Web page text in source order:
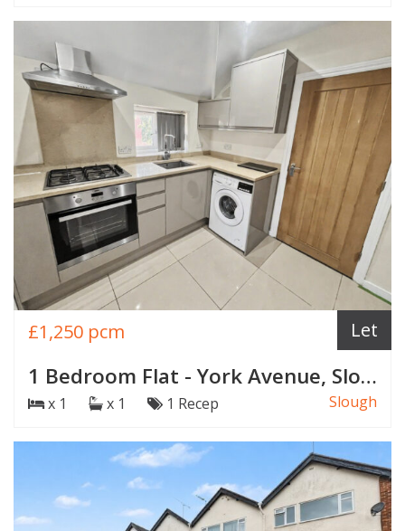
1 Bedroom Flat - York Avenue, Slough
Slough
Let
£1,250 pcm
x 1 x 1 1 Recep